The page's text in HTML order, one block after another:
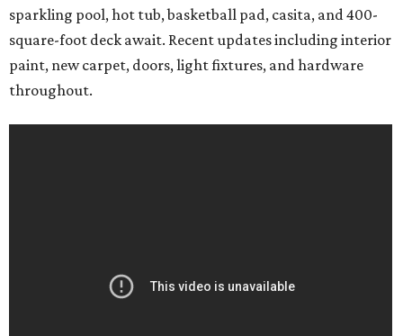
sparkling pool, hot tub, basketball pad, casita, and 400-
square-foot deck await. Recent updates including interior
paint, new carpet, doors, light fixtures, and hardware
throughout.